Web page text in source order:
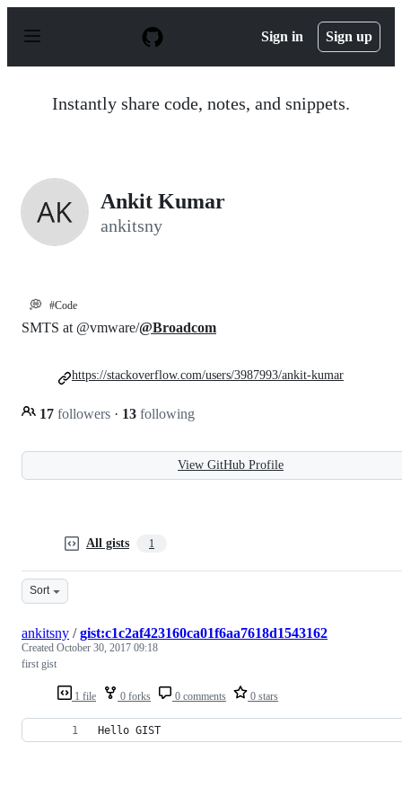
p
Sign in Sign up
Instantly share code, notes, and snippets.
Ankit Kumar
ankitsny
💭 #Code
SMTS at @vmware/@Broadcom
17 followers · 13 following
https://stackoverflow.com/users/3987993/ankit-kumar
View GitHub Profile
All gists 1
Sort
1 file 0 forks 0 comments 0 stars
ankitsny /gist:c1c2af423160ca01f6aa7618d1543162
Created October 30, 2017 09:18
first gist
Hello GIST